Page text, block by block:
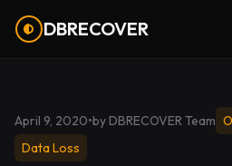
DBRECOVER
April 9, 2020•by DBRECOVER Team
Data Loss